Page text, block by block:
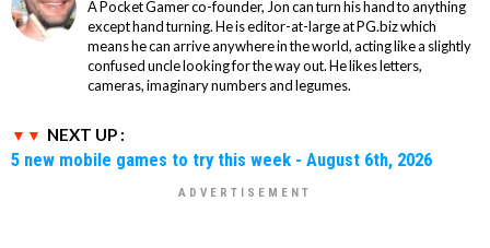
A Pocket Gamer co-founder, Jon can turn his hand to anything
except hand turning. He is editor-at-large at PG.biz which
means he can arrive anywhere in the world, acting like a slightly
confused uncle looking for the way out. He likes letters,
cameras, imaginary numbers and legumes.
NEXT UP :
5 new mobile games to try this week - August 6th, 2026